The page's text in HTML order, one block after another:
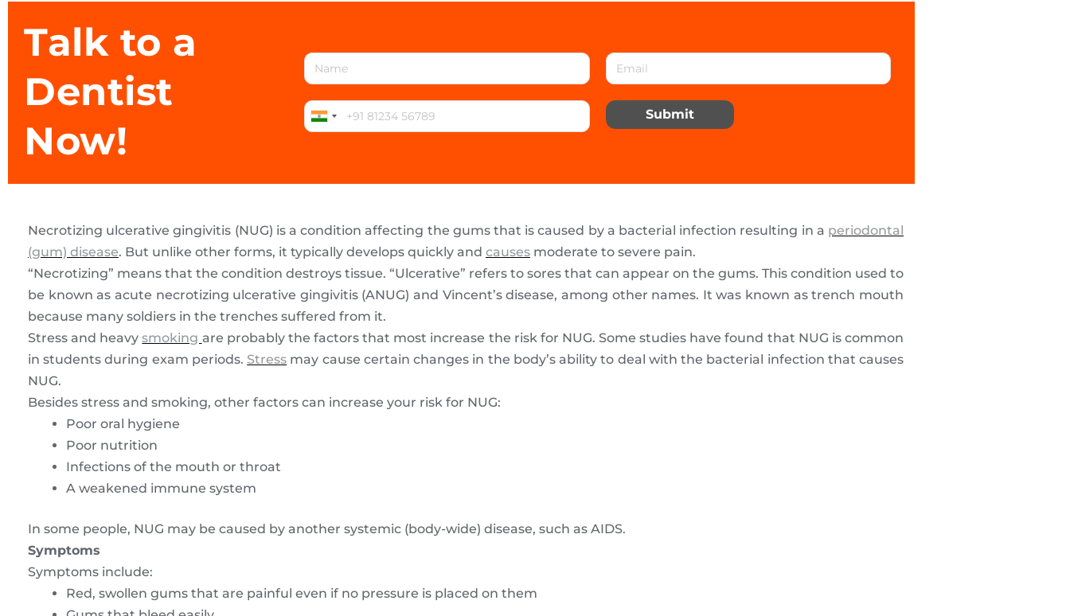
Talk to a
Dentist
Now!
Submit
Necrotizing ulcerative gingivitis (NUG) is a condition affecting the gums that is caused by a bacterial infection resulting in a periodontal
(gum) disease. But unlike other forms, it typically develops quickly and causes moderate to severe pain.
“Necrotizing” means that the condition destroys tissue. “Ulcerative” refers to sores that can appear on the gums. This condition used to
be known as acute necrotizing ulcerative gingivitis (ANUG) and Vincent’s disease, among other names. It was known as trench mouth
because many soldiers in the trenches suffered from it.
Stress and heavysmoking are probably the factors that most increase the risk for NUG. Some studies have found that NUG is common
in students during exam periods. Stress may cause certain changes in the body’s ability to deal with the bacterial infection that causes
NUG.
Besides stress and smoking, other factors can increase your risk for NUG:
Poor oral hygiene
Poor nutrition
Infections of the mouth or throat
A weakened immune system
In some people, NUG may be caused by another systemic (body-wide) disease, such as AIDS.
Symptoms
Symptoms include:
Red, swollen gums that are painful even if no pressure is placed on them